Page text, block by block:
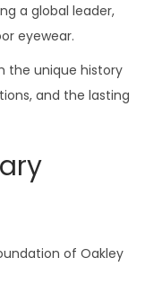
a global leader,
eyewear.
the unique history
and the lasting
of Oakley